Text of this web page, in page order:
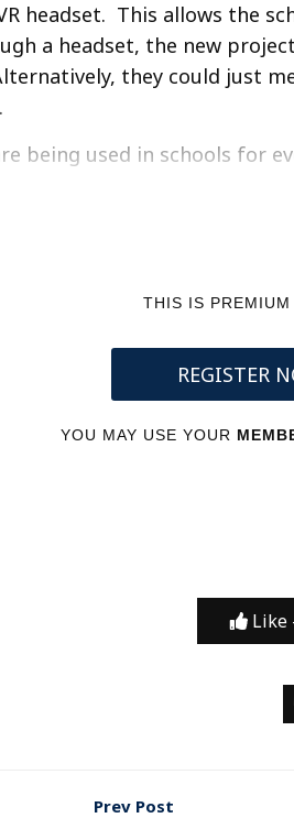
headset. This allows the
a headset, the new
they could just
being used in schools for
THIS IS
REGISTER
YOU MAY USE YOUR
Like
Prev Post